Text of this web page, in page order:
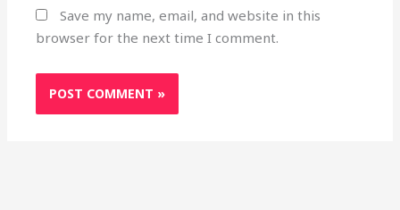
Save my name, email, and website in this
browser for the next time I comment.